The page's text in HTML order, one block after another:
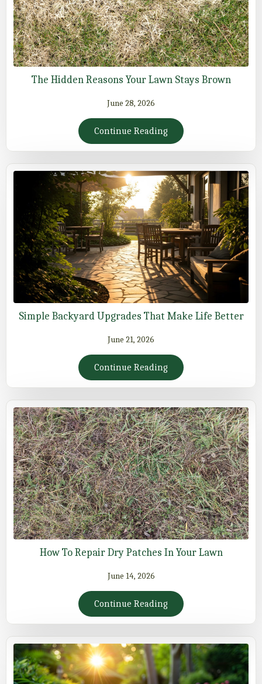
The Hidden Reasons Your Lawn Stays Brown
June 28, 2026
Continue Reading
Simple Backyard Upgrades That Make Life Better
June 21, 2026
Continue Reading
How To Repair Dry Patches In Your Lawn
June 14, 2026
Continue Reading